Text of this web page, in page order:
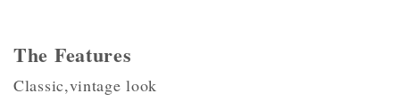
The Features
Classic,vintage look